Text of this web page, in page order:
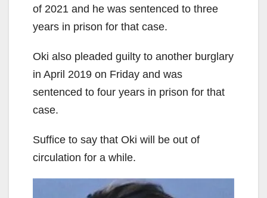
of 2021 and he was sentenced to three
years in prison for that case.
Oki also pleaded guilty to another burglary
in April 2019 on Friday and was
sentenced to four years in prison for that
case.
Suffice to say that Oki will be out of
circulation for a while.